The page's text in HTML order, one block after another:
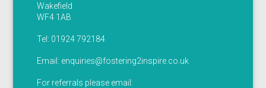
Wakefield
WF4 1AB
Tel: 01924 792184
Email: enquiries@fostering2inspire.co.uk
For referrals please email: